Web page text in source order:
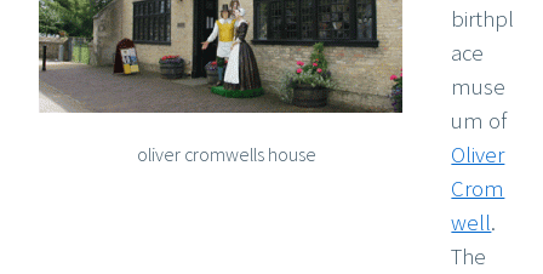
oliver cromwells house
birthpl
ace
muse
um of
Oliver
Crom
well.
The